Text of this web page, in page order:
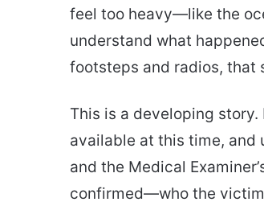
feel too heavy—like the
understand what
footsteps and radios, that
This is a developing
available at this time, and
and the Medical
confirmed—who the